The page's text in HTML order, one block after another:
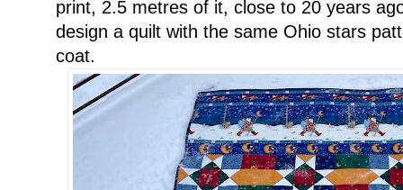
print, 2.5 metres of it, close to 20 years
design a quilt with the same Ohio stars
coat.